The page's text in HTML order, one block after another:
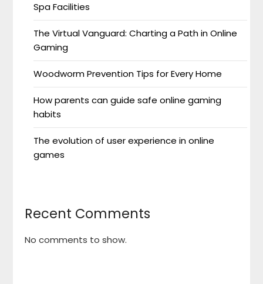
Spa Facilities
The Virtual Vanguard: Charting a Path in Online
Gaming
Woodworm Prevention Tips for Every Home
How parents can guide safe online gaming
habits
The evolution of user experience in online
games
Recent Comments
No comments to show.